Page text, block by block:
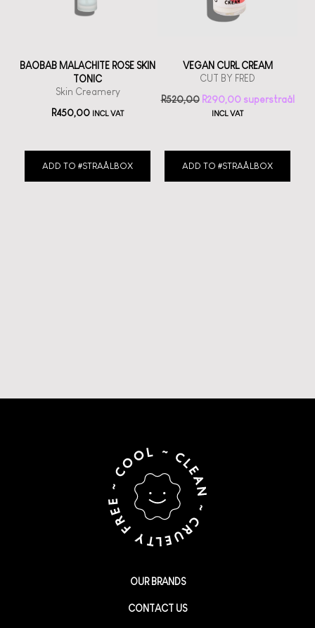
BAOBAB MALACHITE ROSE SKIN
TONIC
Skin Creamery
ADD TO #STRAÅLBOX
R450,00 INCL VAT
VEGAN CURL CREAM
CUT BY FRED
ADD TO #STRAÅLBOX
R520,00 R290,00
INCL VAT
OUR BRANDS
CONTACT US